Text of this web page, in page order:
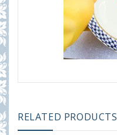
RELATED PRODUCTS